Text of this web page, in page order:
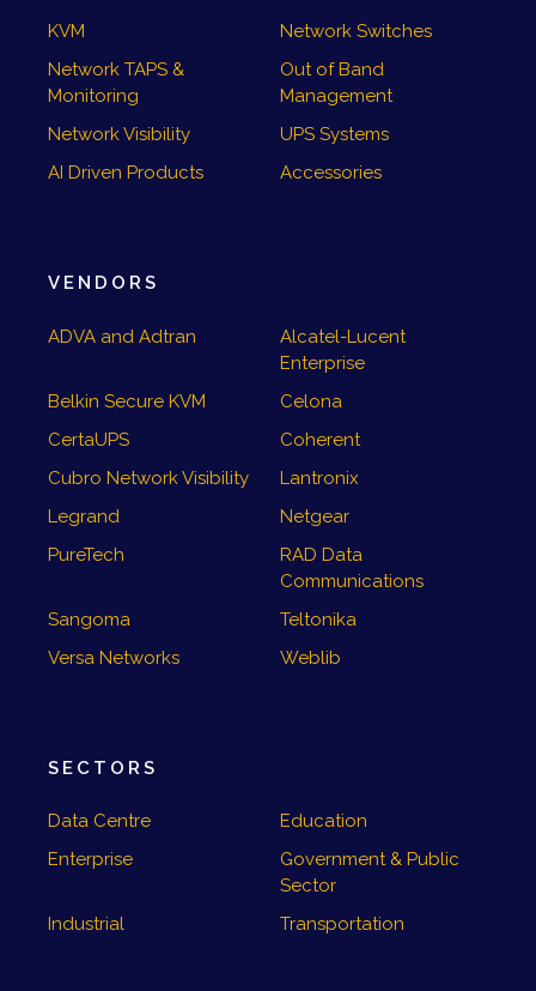
KVM
Network Switches
Network TAPS &
Monitoring
Out of Band
Management
Network Visibility
UPS Systems
AI Driven Products
Accessories
VENDORS
ADVA and Adtran
Alcatel-Lucent
Enterprise
Belkin Secure KVM
Celona
CertaUPS
Coherent
Cubro Network Visibility
Lantronix
Legrand
Netgear
PureTech
RAD Data
Communications
Sangoma
Teltonika
Versa Networks
Weblib
SECTORS
Data Centre
Education
Enterprise
Government & Public
Sector
Industrial
Transportation